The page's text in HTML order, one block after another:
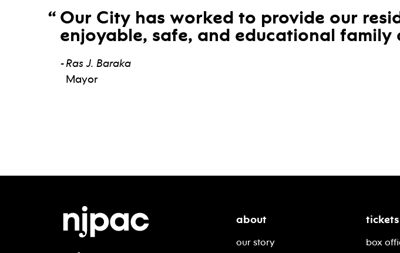
Our City has worked to provide our
enjoyable, safe, and educational
Ras J. Baraka
Mayor
about
our story
box